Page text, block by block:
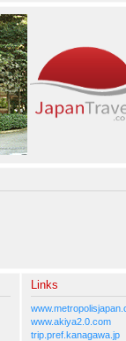
Links
www.akiya2.0.com
trip.pref.kanagawa.jp